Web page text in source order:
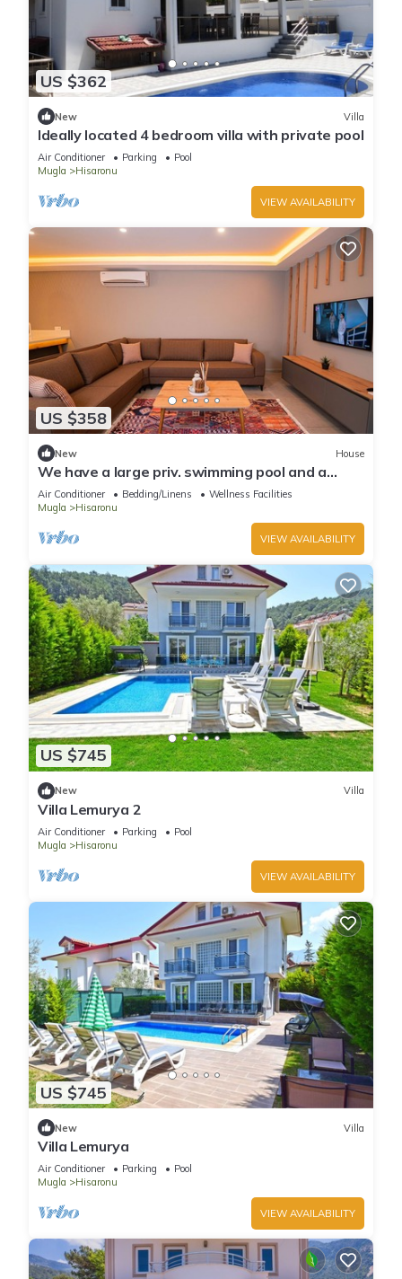
US $362
New Villa
Ideally located 4 bedroom villa with private pool
Air Conditioner Parking
Pool
Mugla
Hisaronu
VIEW AVAILABILITY
US $358
New House
We have a large priv. swimming pool and a
barbecue area.
Air Conditioner Bedding/Linens
Wellness Facilities
Mugla
Hisaronu
VIEW AVAILABILITY
US $745
New Villa
Villa Lemurya 2
Air Conditioner Parking
Pool
Mugla
Hisaronu
VIEW AVAILABILITY
US $745
New Villa
Villa Lemurya
Air Conditioner Parking
Pool
Mugla
Hisaronu
VIEW AVAILABILITY